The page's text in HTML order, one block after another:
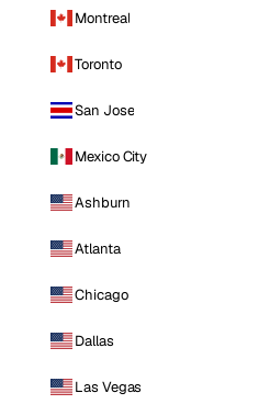
Montreal
Toronto
San Jose
Mexico City
Ashburn
Atlanta
Chicago
Dallas
Las Vegas